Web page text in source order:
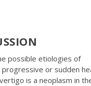
possible etiologies of
progressive or sudden
is a neoplasm in